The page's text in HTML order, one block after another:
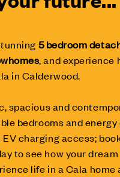
5 bedroom
,and experience
in Calderwood.
spacious and
bedrooms and
charging access;
to see how your dream
life in a Cala home